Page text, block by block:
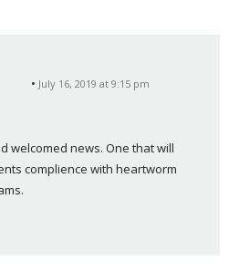
July 16, 2019 at 9:15 pm
welcomed news. One that will
complience with heartworm